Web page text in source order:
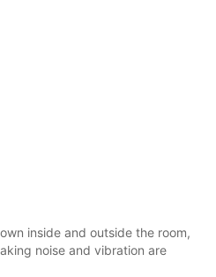
inside and outside the room,
noise and vibration are